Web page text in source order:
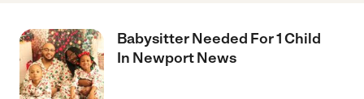
Babysitter Needed For 1 Child
In Newport News